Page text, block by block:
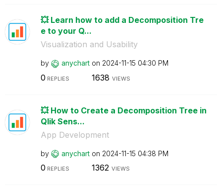
💥 Learn how to add a Decomposition Tre
e to your Q...
Visualization and Usability
by anychart on ‎2024-11-15 04:30 PM
0 REPLIES 1638 VIEWS
💥 How to Create a Decomposition Tree in
Qlik Sens...
App Development
by anychart on ‎2024-11-15 04:38 PM
0 REPLIES 1362 VIEWS